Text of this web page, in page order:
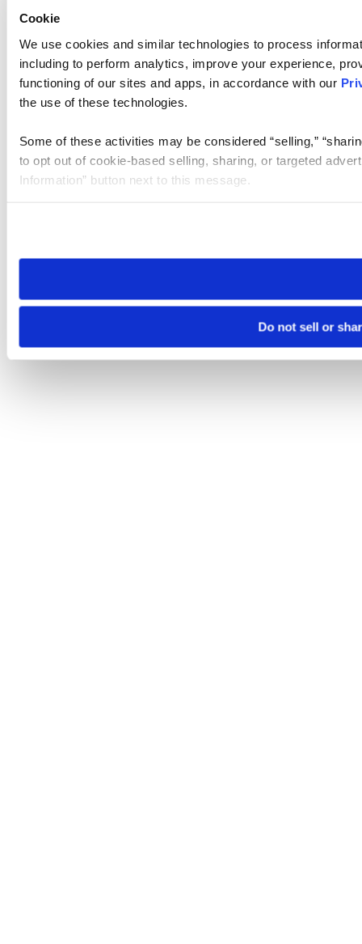
Cookie
We use cookies and similar technologies to process
including to perform analytics, improve your experience,
functioning of our sites and apps, in accordance with our
the use of these technologies.
Some of these activities may be considered “selling,”
to opt out of cookie-based selling, sharing, or targeted
Information” button next to this message.
need to be set again.
Do not sell or